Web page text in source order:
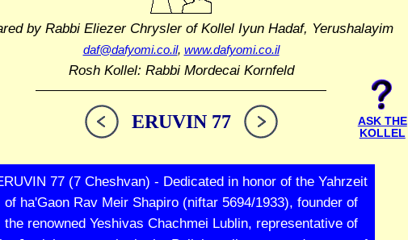
by Rabbi Eliezer Chryslerof Kollel Iyun Hadaf, Yerushalayim
daf@dafyomi.co.il, www.dafyomi.co.il
Rosh Kollel: Rabbi Mordecai Kornfeld
ERUVIN 77
ASK THE
KOLLEL
77 (7 Cheshvan) - Dedicated in honor of the Yahrzeit
of ha'Gaon Rav Meir Shapiro (niftar 5694/1933), founder of
the renowned Yeshivas Chachmei Lublin, representative of